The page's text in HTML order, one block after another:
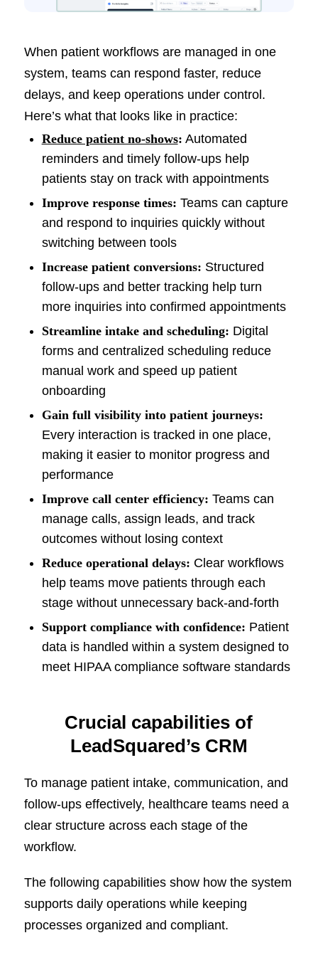
When patient workflows are managed in one
system, teams can respond faster, reduce
delays, and keep operations under control.
Here’s what that looks like in practice:
Reduce patient no-shows: Automated
reminders and timely follow-ups help
patients stay on track with appointments
Improve response times: Teams can capture
and respond to inquiries quickly without
switching between tools
Increase patient conversions: Structured
follow-ups and better tracking help turn
more inquiries into confirmed appointments
Streamline intake and scheduling: Digital
forms and centralized scheduling reduce
manual work and speed up patient
onboarding
Gain full visibility into patient journeys:
Every interaction is tracked in one place,
making it easier to monitor progress and
performance
Improve call center efficiency: Teams can
manage calls, assign leads, and track
outcomes without losing context
Reduce operational delays: Clear workflows
help teams move patients through each
stage without unnecessary back-and-forth
Support compliance with confidence: Patient
data is handled within a system designed to
meet HIPAA compliance software standards
Crucial capabilities of
LeadSquared’s CRM
To manage patient intake, communication, and
follow-ups effectively, healthcare teams need a
clear structure across each stage of the
workflow.
The following capabilities show how the system
supports daily operations while keeping
processes organized and compliant.